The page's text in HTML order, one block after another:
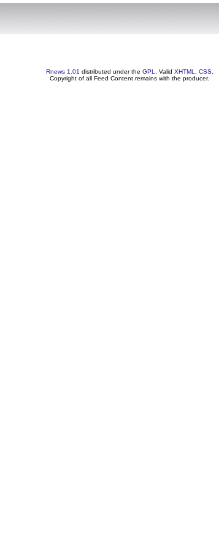
Rnews 1.01 distributed under the GPL . Valid XHTML CSS.
Copyright of all Feed Content remains with the producer.